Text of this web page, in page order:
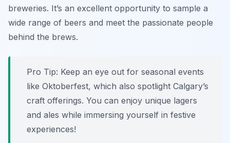
breweries. It’s an excellent opportunity to sample a
wide range of beers and meet the passionate people
behind the brews.
Pro Tip: Keep an eye out for seasonal events
like Oktoberfest, which also spotlight Calgary’s
craft offerings. You can enjoy unique lagers
and ales while immersing yourself in festive
experiences!